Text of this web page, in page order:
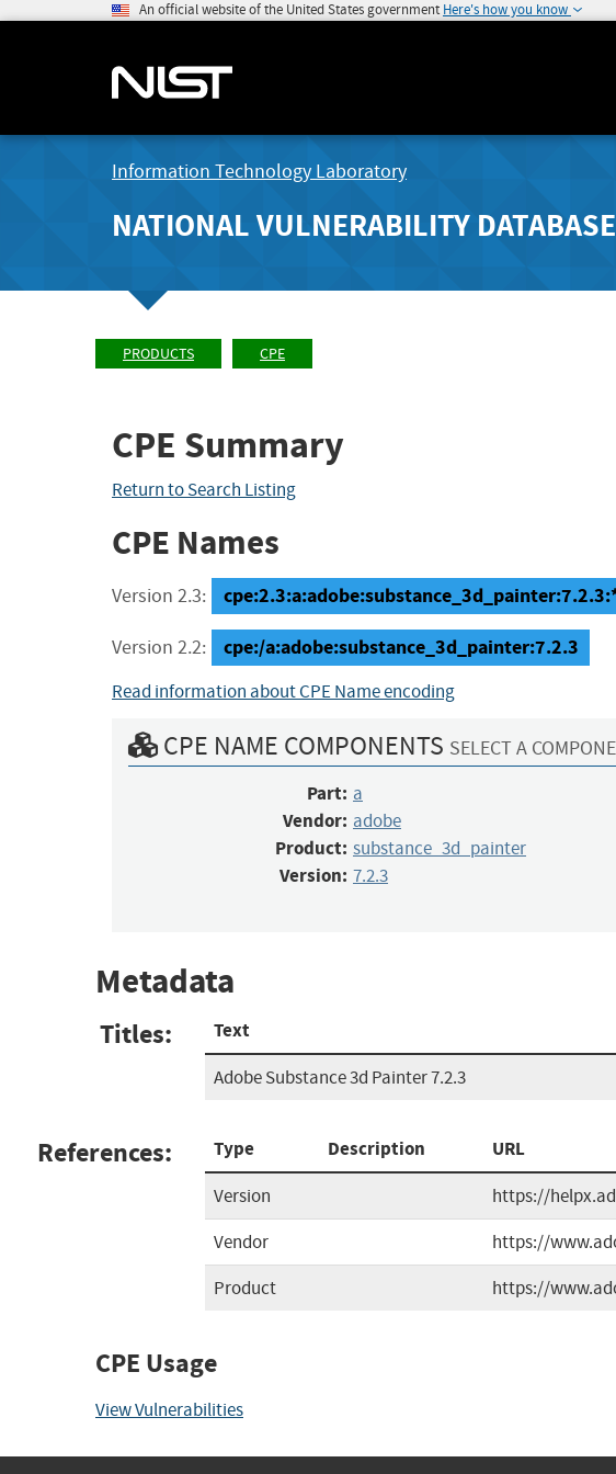
An official website of the United States government Here's how you know
Information Technology Laboratory
NATIONAL VULNERABILITY DATABASE
PRODUCTS CPE
CPE Summary
Return to Search Listing
CPE Names
Version 2.3:
Version 2.2: cpe:/a:adobe:substance_3d_painter:7.2.3
Read information about CPE Name encoding
CPE NAME COMPONENTS SELECT A
Part: a
Vendor: adobe
Product: substance_3d_painter
Version: 7.2.3
Metadata
Titles: Text
Adobe Substance 3d Painter 7.2.3
References: Type Description URL
Version
https://
Vendor
https://
Product
https://
CPE Usage
View Vulnerabilities